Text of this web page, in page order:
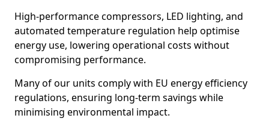
High-performance compressors, LED lighting, and
automated temperature regulation help optimise
energy use, lowering operational costs without
compromising performance.
Many of our units comply with EU energy efficiency
regulations, ensuring long-term savings while
minimising environmental impact.